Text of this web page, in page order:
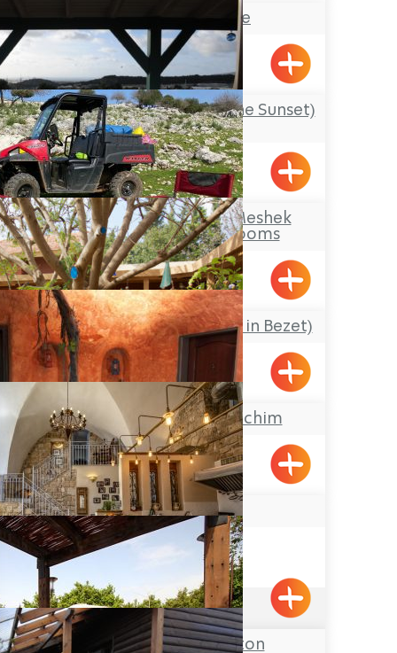
Maskit Estate
Liman
‘Mul Shkia’ (Facing the Sunset)
Cabins
Avdon
Makom Balev – Meshek
Hefer- Guest Rooms
Abirim
Pnina BeBezet (Pearl in Bezet)
Betzet
Ma’arat Ha’Malachim
Pkiin
Arabesque
4.9 (201)
Pinchas & Gaston